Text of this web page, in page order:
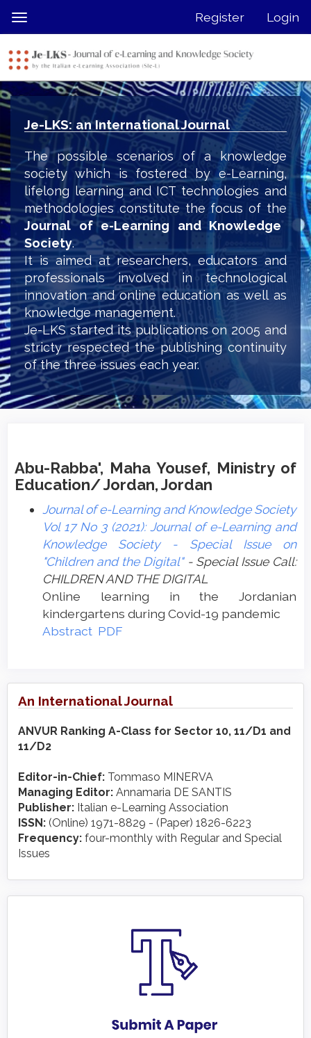
jump
page
content
Main
Navigation
Main
Content
Sidebar
Toggle
navigation
Register Login
Je-LKS: an International Journal
The possible scenarios of a knowledge
society which is fostered by e-Learning,
lifelong learning and ICT technologies and
methodologies constitute the focus of the
Journal of e-Learning and Knowledge
Society.
It is aimed at researchers, educators and
professionals involved in technological
innovation and online education as well as
knowledge management.
Je-LKS started its publications on 2005 and
stricty respected the publishing continuity
of the three issues each year.
Abu-Rabba', Maha Yousef, Ministry of
Education/ Jordan, Jordan
Journal of e-Learning and Knowledge Society
Vol 17 No 3 (2021): Journal of e-Learning and
Knowledge Society - Special Issue on
"Children and the Digital"- Special Issue Call:
CHILDREN AND THE DIGITAL
Online learning in the Jordanian
kindergartens during Covid-19 ‏pandemic
Abstract PDF
An International Journal
ANVUR Ranking A-Class for Sector 10, 11/D1 and
11/D2
Editor-in-Chief: Tommaso MINERVA
Managing Editor: Annamaria DE SANTIS
Publisher: Italian e-Learning Association
ISSN: (Online) 1971-8829 - (Paper) 1826-6223
Frequency: four-monthly with Regular and Special
Issues